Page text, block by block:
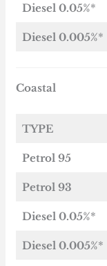
Diesel 0.05%*
Diesel 0.005%*
Coastal
TYPE
Petrol 95
Petrol 93
Diesel 0.05%*
Diesel 0.005%*